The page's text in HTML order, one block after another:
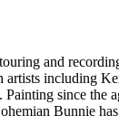
and
artists including
since the
Bunnie